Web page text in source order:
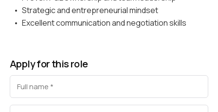
Strategic and entrepreneurial mindset
Excellent communication and negotiation skills
Apply for this role